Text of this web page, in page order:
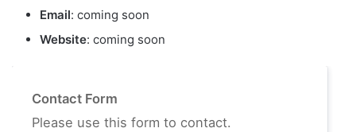
Email: coming soon
Website: coming soon
Contact Form
Please use this form to contact.